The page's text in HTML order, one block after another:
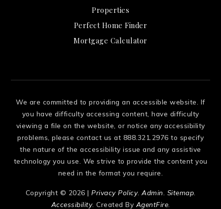
Properties
Perfect Home Finder
Mortgage Calculator
We are committed to providing an accessible website. If
you have difficulty accessing content, have difficulty
viewing a file on the website, or notice any accessibility
problems, please contact us at 888.321.2976 to specify
the nature of the accessibility issue and any assistive
technology you use. We strive to provide the content you
need in the format you require.
Copyright © 2026 | Privacy Policy. Admin Sitemap
Accessibility. Created By AgentFire